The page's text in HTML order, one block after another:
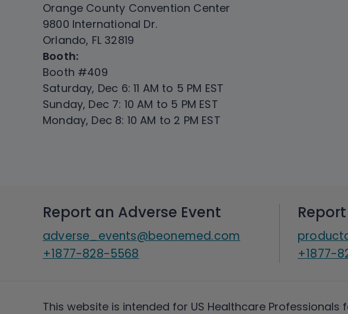
Orange County Convention Center
9800 International Dr.
Orlando, FL 32819
Booth:
Booth #409
Saturday, Dec 6: 11 AM to 5 PM EST
Sunday, Dec 7: 10 AM to 5 PM EST
Monday, Dec 8: 10 AM to 2 PM EST
Report an Adverse Event
adverse_events@beonemed.com
+1877-828-5568
+1877-
This website is intended for US Healthcare